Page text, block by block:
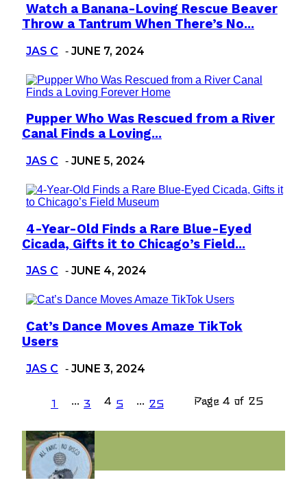
Section
Heading
Watch a Banana-Loving Rescue Beaver
Throw a Tantrum When There’s No...
JAS C - JUNE 7, 2024
Section
Heading
Pupper Who Was Rescued from a River
Canal Finds a Loving...
JAS C - JUNE 5, 2024
Section
Heading
4-Year-Old Finds a Rare Blue-Eyed
Cicada, Gifts it to Chicago’s Field...
JAS C - JUNE 4, 2024
Section
Heading
Cat’s Dance Moves Amaze TikTok
Users
JAS C - JUNE 3, 2024
1 ... 3 4 5 ... 25 Page 4 of 25
FUNNY